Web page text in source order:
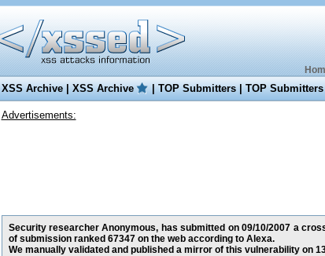
XSS Archive|XSS Archive |TOP Submitters|TOP Submitters
Advertisements:
Security researcher Anonymous, has submitted on 09/10/2007 a
of submission ranked 67347 on the web according to Alexa.
We manually validated and published a mirror of this vulnerability on